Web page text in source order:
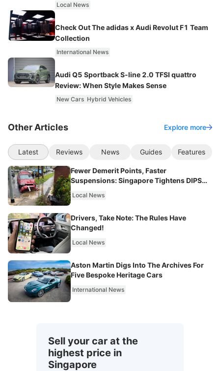
Local News
Check Out The adidas x Audi Revolut F1 Team
Collection
International News
Audi Q5 Sportback S-line 2.0 TFSI quattro
Review: When Style Makes Sense
New Cars Hybrid Vehicles
Other Articles Explore more
Latest Reviews News Guides Features
Fewer Demerit Points, Faster
Suspensions: Singapore Tightens DIPS
Local News
Drivers, Take Note: The Rules Have
Changed!
Local News
Aston Martin Digs Into The Archives For
Five Bespoke Heritage Cars
International News
Sell your car at the
highest price in
Singapore